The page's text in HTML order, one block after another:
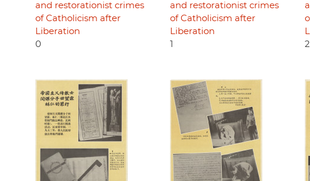
and restorationist crimes
of Catholicism after
Liberation
0
and restorationist crimes
of Catholicism after
Liberation
2